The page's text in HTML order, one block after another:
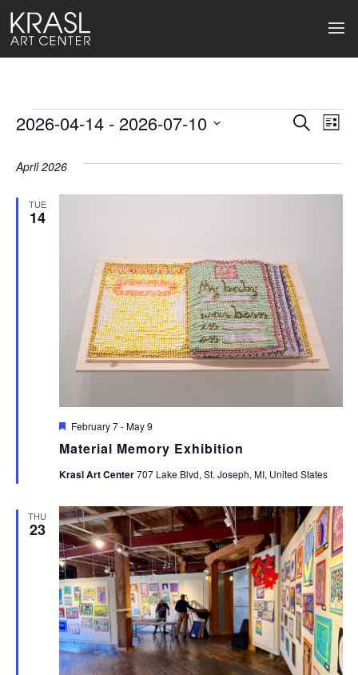
Events
Events
Search
List
2026-04-14 - 2026-07-10
April 2026
TUE
14
Material Memory Exhibition
Featured
February 7-May 9
Krasl Art Center707 Lake Blvd, St. Joseph, MI, United States
THU
23